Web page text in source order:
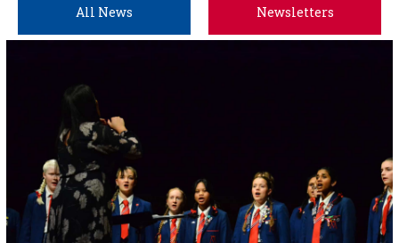
All News Newsletters